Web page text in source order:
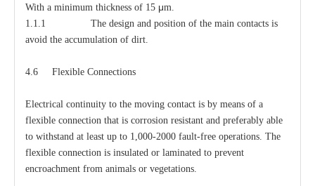
With a minimum thickness of 15 μm.
1.1.1 The design and position of the main contacts is
avoid the accumulation of dirt.
4.6 Flexible Connections
Electrical continuity to the moving contact is by means of a
flexible connection that is corrosion resistant and preferably able
to withstand at least up to 1,000-2000 fault-free operations. The
flexible connection is insulated or laminated to prevent
encroachment from animals or vegetations.